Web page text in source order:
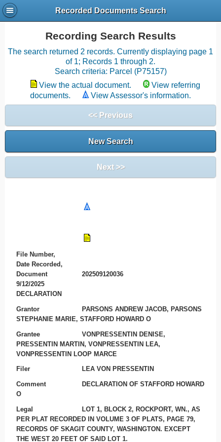
Recorded Documents Search
Recording Search Results
The search returned 2 records. Currently displaying page 1
of 1; Records 1 through 2.
Search criteria: Parcel (P75157)
View the actual document.
View referring
documents.
View Assessor's information.
<< Previous
New Search
Next >>
File Number,
Date Recorded,
Document
202509120036
9/12/2025
DECLARATION
Grantor
PARSONS ANDREW JACOB, PARSONS
STEPHANIE MARIE, STAFFORD HOWARD O
Grantee
VONPRESSENTIN DENISE,
PRESSENTIN MARTIN, VONPRESSENTIN LEA,
VONPRESSENTIN LOOP MARCE
Filer LEA VON PRESSENTIN
Comment
DECLARATION OF STAFFORD HOWARD
O
Legal
LOT 1, BLOCK 2, ROCKPORT, WN., AS
PER PLAT RECORDED IN VOLUME 3 OF PLATS, PAGE 79,
RECORDS OF SKAGIT COUNTY, WASHINGTON. EXCEPT
THE WEST 20 FEET OF SAID LOT 1.